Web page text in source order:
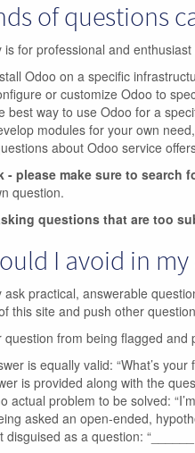
of questions
is for professional and
Odoo on a specific
or customize Odoo to
best way to use Odoo for a
modules for your own need,
about Odoo service
- please make sure to search
question.
questions that are too
I avoid in
ask practical, answerable
this site and push other
question from being flagged
is equally valid: “What’s your
is provided along with the
actual problem to be solved:
asked an open-ended,
disguised as a question: